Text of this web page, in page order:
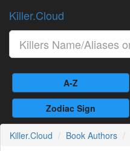
Killer.Cloud
A-Z
Zodiac Sign
Killer.Cloud Book Authors